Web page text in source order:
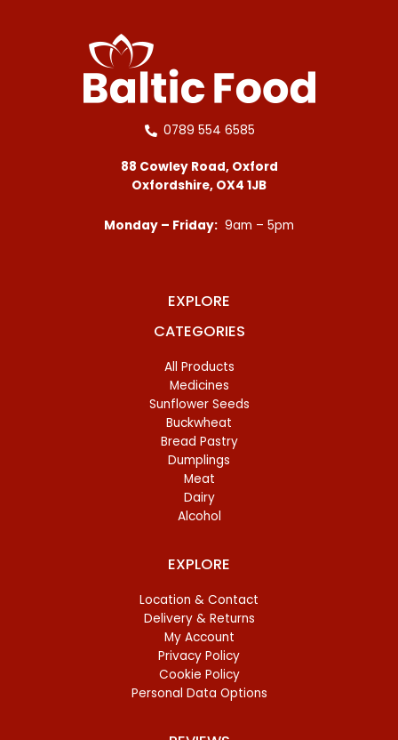
0789 554 6585
88 Cowley Road, Oxford
Oxfordshire, OX4 1JB
Monday – Friday: 9am – 5pm
EXPLORE
CATEGORIES
All Products
Medicines
Sunflower Seeds
Buckwheat
Bread Pastry
Dumplings
Meat
Dairy
Alcohol
EXPLORE
Location & Contact
Delivery & Returns
My Account
Privacy Policy
Cookie Policy
Personal Data Options